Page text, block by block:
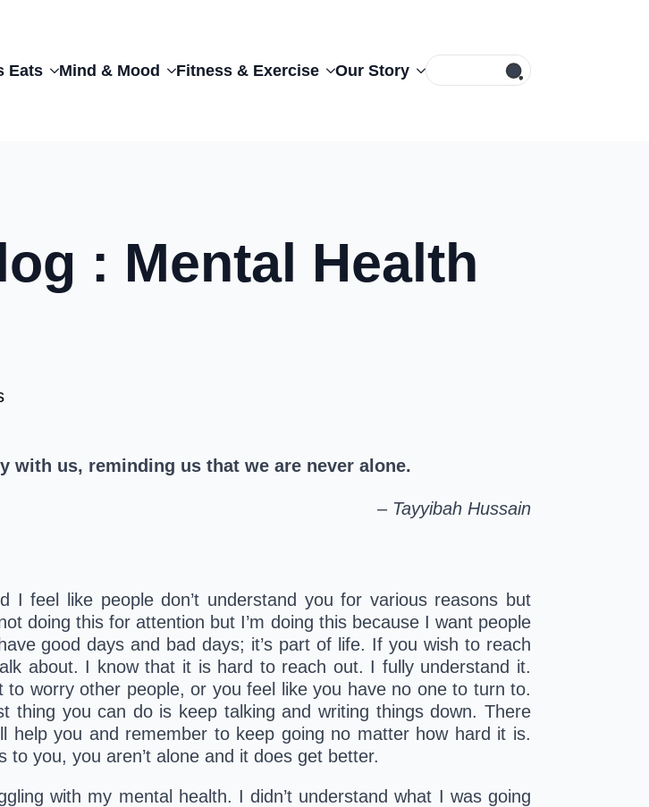
Eats Mind & Mood Fitness & Exercise Our Story
Search
: Mental Health
with us, reminding us that we are never alone.
– Tayyibah Hussain
feel like people don’t understand you for various reasons but
doing this for attention but I’m doing this because I want people
good days and bad days; it’s part of life. If you wish to reach
about. I know that it is hard to reach out. I fully understand it.
worry other people, or you feel like you have no one to turn to.
thing you can do is keep talking and writing things down. There
you and remember to keep going no matter how hard it is.
you, you aren’t alone and it does get better.
with my mental health. I didn’t understand what I was going